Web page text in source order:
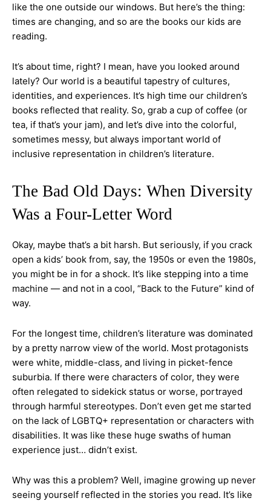
like the one outside our windows. But here’s the thing:
times are changing, and so are the books our kids are
reading.
It’s about time, right? I mean, have you looked around
lately? Our world is a beautiful tapestry of cultures,
identities, and experiences. It’s high time our children’s
books reflected that reality. So, grab a cup of coffee (or
tea, if that’s your jam), and let’s dive into the colorful,
sometimes messy, but always important world of
inclusive representation in children’s literature.
The Bad Old Days: When Diversity
Was a Four-Letter Word
Okay, maybe that’s a bit harsh. But seriously, if you crack
open a kids’ book from, say, the 1950s or even the 1980s,
you might be in for a shock. It’s like stepping into a time
machine — and not in a cool, “Back to the Future” kind of
way.
For the longest time, children’s literature was dominated
by a pretty narrow view of the world. Most protagonists
were white, middle-class, and living in picket-fence
suburbia. If there were characters of color, they were
often relegated to sidekick status or worse, portrayed
through harmful stereotypes. Don’t even get me started
on the lack of LGBTQ+ representation or characters with
disabilities. It was like these huge swaths of human
experience just… didn’t exist.
Why was this a problem? Well, imagine growing up never
seeing yourself reflected in the stories you read. It’s like